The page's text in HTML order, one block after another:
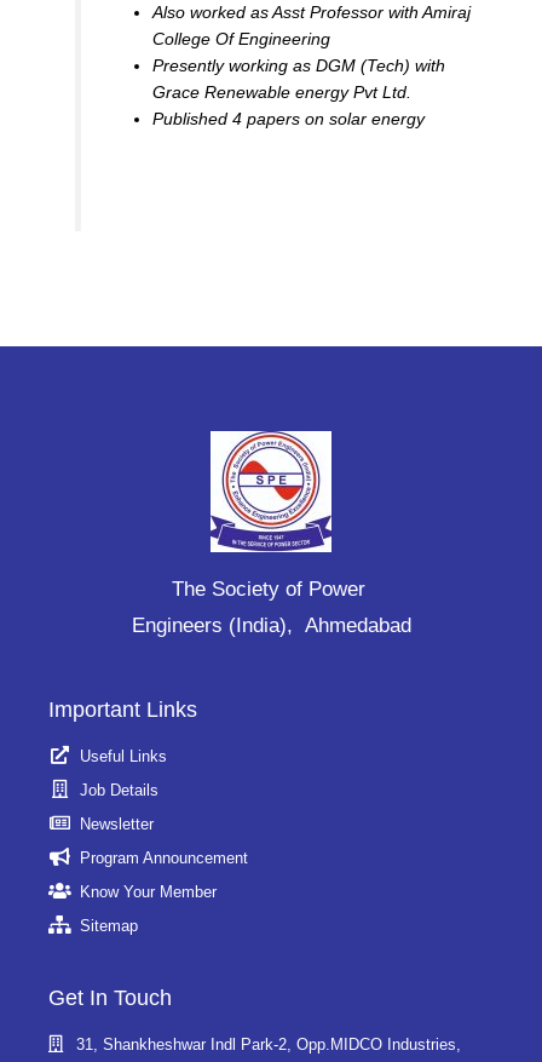
Also worked as Asst Professor with Amiraj
College Of Engineering
Presently working as DGM (Tech) with
Grace Renewable energy Pvt Ltd.
Published 4 papers on solar energy
The Society of Power
Engineers (India), Ahmedabad
Important Links
Useful Links
Job Details
Newsletter
Program Announcement
Know Your Member
Sitemap
Get In Touch
31, Shankheshwar Indl Park-2, Opp.MIDCO Industries,